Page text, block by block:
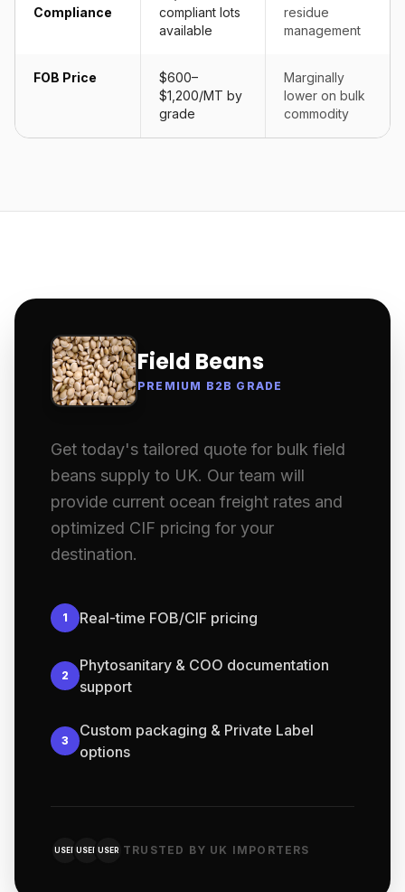
Compliance
compliant lots
available
residue
management
FOB Price
$600–
$1,200/MT by
grade
Marginally
lower on bulk
commodity
Field Beans
PREMIUM B2B GRADE
Get today's tailored quote for bulk field
beans supply to UK. Our team will
provide current ocean freight rates and
optimized CIF pricing for your
destination.
1 Real-time FOB/CIF pricing
2
Phytosanitary & COO documentation
support
3
Custom packaging & Private Label
options
USER USER USER TRUSTED BY UK IMPORTERS